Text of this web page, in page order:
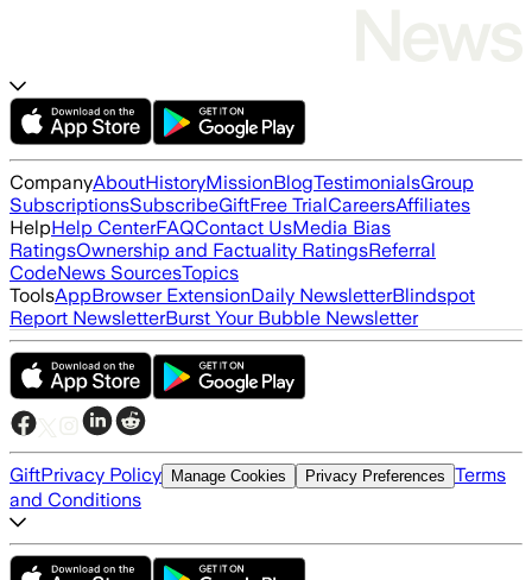
CompanyAboutHistoryMissionBlogTestimonialsGroup
SubscriptionsSubscribeGiftFree TrialCareersAffiliates
HelpHelp CenterFAQContact UsMedia Bias
RatingsOwnership and Factuality RatingsReferral
CodeNews SourcesTopics
ToolsAppBrowser ExtensionDaily NewsletterBlindspot
Report NewsletterBurst Your Bubble Newsletter
GiftPrivacy Policy Manage Cookies Privacy Preferences Terms
and Conditions